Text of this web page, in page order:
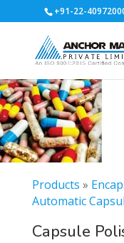
+91-22-
Products »
Automatic
Capsule